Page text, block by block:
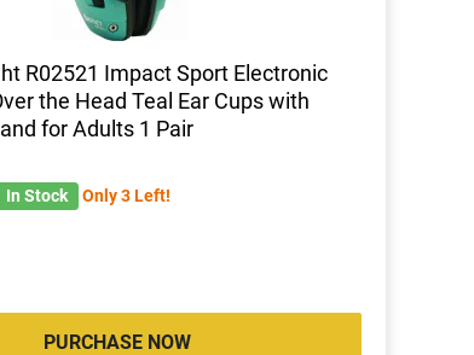
R02521 Impact Sport Electronic
the Head Teal Ear Cups with
for Adults 1 Pair
In Stock Only 3 Left!
PURCHASE NOW